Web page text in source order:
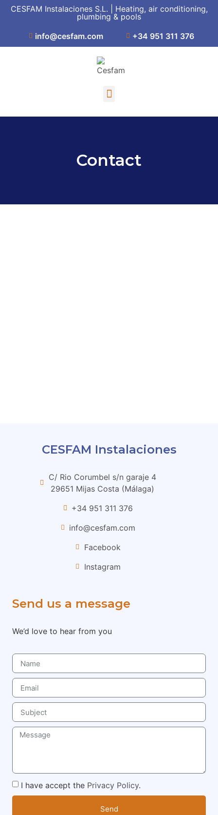
CESFAM Instalaciones S.L. | Heating, air conditioning,
plumbing & pools
info@cesfam.com
+34 951 311 376
Contact
CESFAM Instalaciones
C/ Rio Corumbel s/n garaje 4
29651 Mijas Costa (Málaga)
+34 951 311 376
info@cesfam.com
Facebook
Instagram
Send us a message
We’d love to hear from you
I have accept the Privacy Policy.
Send